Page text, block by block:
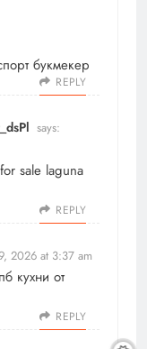
букмекер
REPLY
says:
sale laguna
REPLY
2026 at 3:37 am
кухни от
REPLY